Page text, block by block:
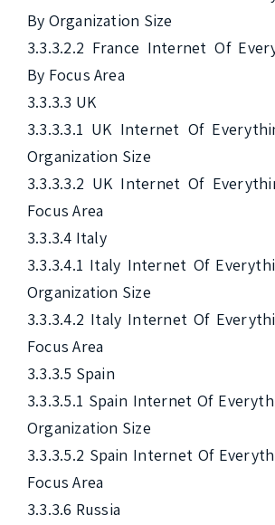
By Organization Size
3.3.3.2.2 France Internet Of
By Focus Area
3.3.3.3 UK
3.3.3.3.1 UK Internet Of
Organization Size
3.3.3.3.2 UK Internet Of
Focus Area
3.3.3.4 Italy
3.3.3.4.1 Italy Internet Of
Organization Size
3.3.3.4.2 Italy Internet Of
Focus Area
3.3.3.5 Spain
3.3.3.5.1 Spain Internet Of
Organization Size
3.3.3.5.2 Spain Internet Of
Focus Area
3.3.3.6 Russia